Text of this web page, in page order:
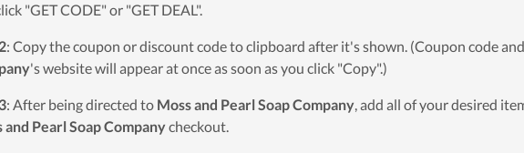
"GET CODE" or "GET DEAL".
: Copy the coupon or discount code to clipboard after it's shown. (Coupon code and
's website will appear at once as soon as you click "Copy".)
: After being directed to Moss and Pearl Soap Company, add all of your desired
and Pearl Soap Company checkout.